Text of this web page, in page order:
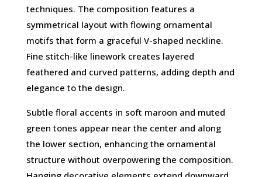
techniques. The composition features a
symmetrical layout with flowing ornamental
motifs that form a graceful V-shaped neckline.
Fine stitch-like linework creates layered
feathered and curved patterns, adding depth and
elegance to the design.
Subtle floral accents in soft maroon and muted
green tones appear near the center and along
the lower section, enhancing the ornamental
structure without overpowering the composition.